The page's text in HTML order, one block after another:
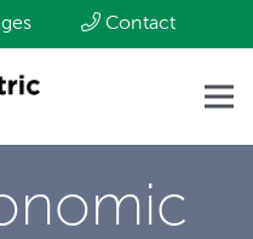
Contact